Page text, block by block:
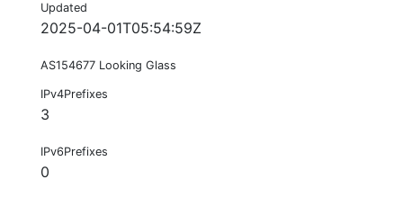
Updated
2025-04-01T05:54:59Z
AS154677 Looking Glass
IPv4Prefixes
3
IPv6Prefixes
0